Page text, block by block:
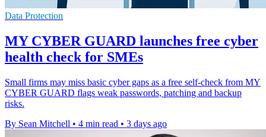
Data Protection
MY CYBER GUARD launches free cyber
health check for SMEs
Small firms may miss basic cyber gaps as a free self-check from MY
CYBER GUARD flags weak passwords, patching and backup
risks.
By Sean Mitchell • 4 min read • 3 days ago